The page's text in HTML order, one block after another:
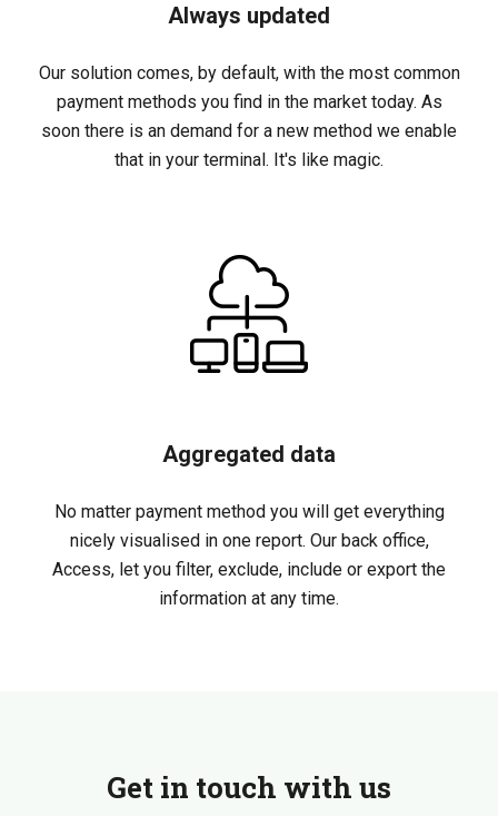
Always updated
Our solution comes, by default, with the most common
payment methods you find in the market today. As
soon there is an demand for a new method we enable
that in your terminal. It's like magic.
Aggregated data
No matter payment method you will get everything
nicely visualised in one report. Our back office,
Access, let you filter, exclude, include or export the
information at any time.
Get in touch with us